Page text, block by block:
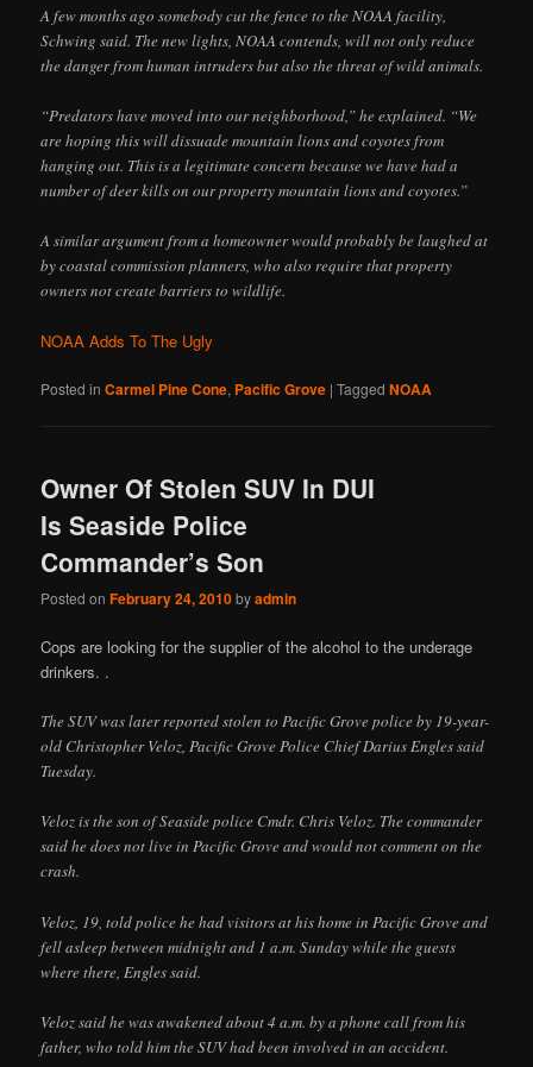
A few months ago somebody cut the fence to the NOAA facility,
Schwing said. The new lights, NOAA contends, will not only reduce
the danger from human intruders but also the threat of wild animals.
“Predators have moved into our neighborhood,” he explained. “We
are hoping this will dissuade mountain lions and coyotes from
hanging out. This is a legitimate concern because we have had a
number of deer kills on our property mountain lions and coyotes.”
A similar argument from a homeowner would probably be laughed at
by coastal commission planners, who also require that property
owners not create barriers to wildlife.
NOAA Adds To The Ugly
Posted in Carmel Pine Cone, Pacific Grove |Tagged NOAA
Owner Of Stolen SUV In DUI
Is Seaside Police
Commander’s Son
Posted onFebruary 24, 2010byadmin
Cops are looking for the supplier of the alcohol to the underage
drinkers. .
The SUV was later reported stolen to Pacific Grove police by 19-year-
old Christopher Veloz, Pacific Grove Police Chief Darius Engles said
Tuesday.
Veloz is the son of Seaside police Cmdr. Chris Veloz. The commander
said he does not live in Pacific Grove and would not comment on the
crash.
Veloz, 19, told police he had visitors at his home in Pacific Grove and
fell asleep between midnight and 1 a.m. Sunday while the guests
where there, Engles said.
Veloz said he was awakened about 4 a.m. by a phone call from his
father, who told him the SUV had been involved in an accident.